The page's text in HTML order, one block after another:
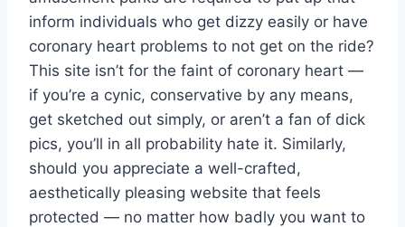
inform individuals who get dizzy easily or have
coronary heart problems to not get on the ride?
This site isn’t for the faint of coronary heart —
if you’re a cynic, conservative by any means,
get sketched out simply, or aren’t a fan of dick
pics, you’ll in all probability hate it. Similarly,
should you appreciate a well-crafted,
aesthetically pleasing website that feels
protected — no matter how badly you want to